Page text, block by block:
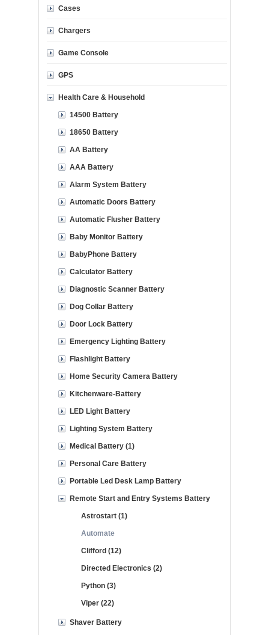
Cases
Chargers
Game Console
GPS
Health Care & Household
14500 Battery
18650 Battery
AA Battery
AAA Battery
Alarm System Battery
Automatic Doors Battery
Automatic Flusher Battery
Baby Monitor Battery
BabyPhone Battery
Calculator Battery
Diagnostic Scanner Battery
Dog Collar Battery
Door Lock Battery
Emergency Lighting Battery
Flashlight Battery
Home Security Camera Battery
Kitchenware-Battery
LED Light Battery
Lighting System Battery
Medical Battery (1)
Personal Care Battery
Portable Led Desk Lamp Battery
Remote Start and Entry Systems Battery
Astrostart (1)
Automate
Clifford (12)
Directed Electronics (2)
Python (3)
Viper (22)
Shaver Battery